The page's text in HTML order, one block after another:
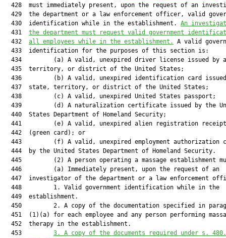
428  must immediately present, upon the request of an
429  the department or a law enforcement officer, valid
  430  identification while in the establishment.
An
  431
the department must request valid government
  432
all employees while in the establishment.
A valid
  433  identification for the purposes of this section is:
434         (a) A valid, unexpired driver license issued by
  435  territory, or district of the United States;
436         (b) A valid, unexpired identification card
  437  state, territory, or district of the United States;
  438         (c) A valid, unexpired United States passport;
439         (d) A naturalization certificate issued by the
  440  States Department of Homeland Security;
441         (e) A valid, unexpired alien registration
  442  (green card); or
443         (f) A valid, unexpired employment authorization
  444  by the United States Department of Homeland Security.
445         (2) A person operating a massage establishment
  446         (a) Immediately present, upon the request of an
447  investigator of the department or a law enforcement
  448         1. Valid government identification while in the
  449  establishment.
450         2. A copy of the documentation specified in
451  (1)(a) for each employee and any person performing
  452  therapy in the establishment.
  453
3.
A copy of the documents required under s.